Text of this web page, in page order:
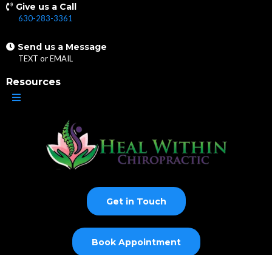
Give us a Call
630-283-3361
Send us a Message
TEXT orEMAIL
Resources
Get in Touch
Book Appointment